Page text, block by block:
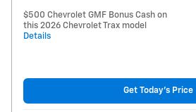
$500 Chevrolet GMF Bonus Cash on
this 2026 Chevrolet Trax model
Details
Get Today's Price